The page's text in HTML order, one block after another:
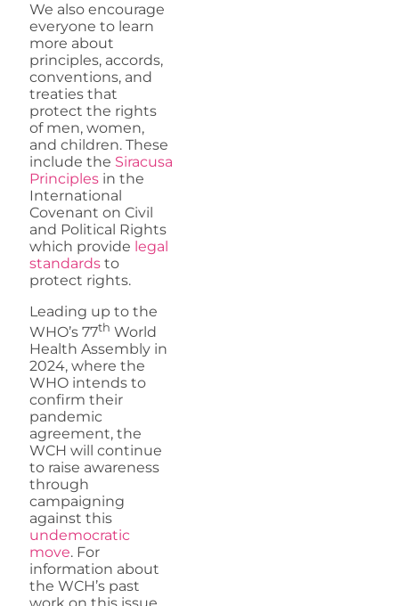
We also encourage
everyone to learn
more about
principles, accords,
conventions, and
treaties that
protect the rights
of men, women,
and children. These
include the Siracusa
Principles in the
International
Covenant on Civil
and Political Rights
which provide legal
standards to
protect rights.
Leading up to the
WHO’s 77th World
Health Assembly in
2024, where the
WHO intends to
confirm their
pandemic
agreement, the
WCH will continue
to raise awareness
through
campaigning
against this
undemocratic
move. For
information about
the WCH’s past